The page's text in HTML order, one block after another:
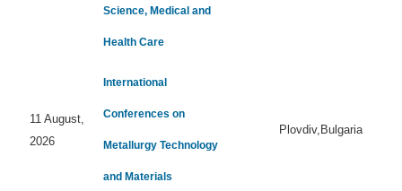
Science, Medical and
Health Care
11 August,
2026
International
Conferences on
Metallurgy Technology
and Materials
Plovdiv,Bulgaria